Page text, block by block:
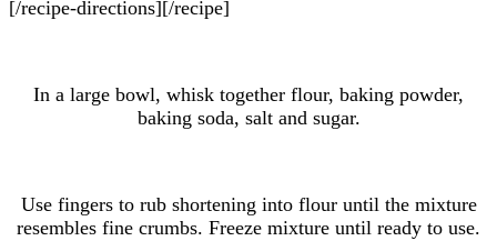
[/recipe-directions][/recipe]
In a large bowl, whisk together flour, baking powder,
baking soda, salt and sugar.
Use fingers to rub shortening into flour until the mixture
resembles fine crumbs. Freeze mixture until ready to use.